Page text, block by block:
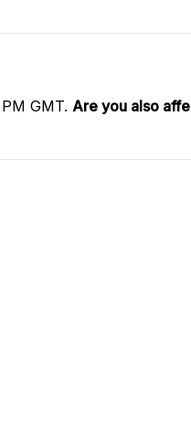
GMT. Are you also